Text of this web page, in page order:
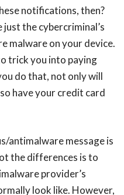
notifications, then?
the cybercriminal’s
malware on your device.
trick you into paying
do that, not only will
have your credit card
antimalware message is
the differences is to
provider’s
look like. However,